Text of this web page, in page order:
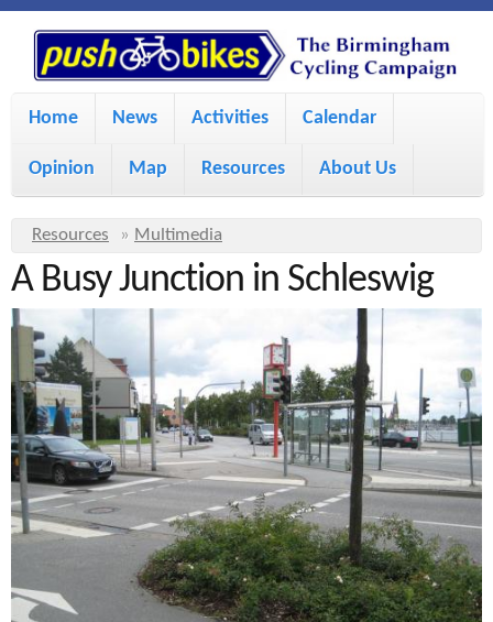
S
k
i
o
m
a
n
c
o
t
e
P
u
s
h
B
i
k
e
s
M
i
m
e
n
u
Home News Activities Calendar
Opinion Map Resources About Us
Y
u
a
r
e
h
e
r
Resources » Multimedia
A Busy Junction in Schleswig